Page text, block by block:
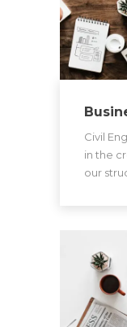
Civil
in the
our